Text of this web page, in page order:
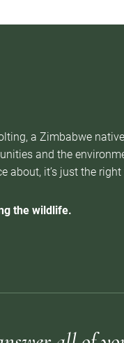
a Zimbabwe
and the
about, it’s just the
the wildlife.